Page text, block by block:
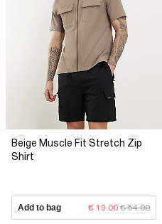
Beige Muscle Fit Stretch Zip
Shirt
Add to bag € 19.00 € 54.00